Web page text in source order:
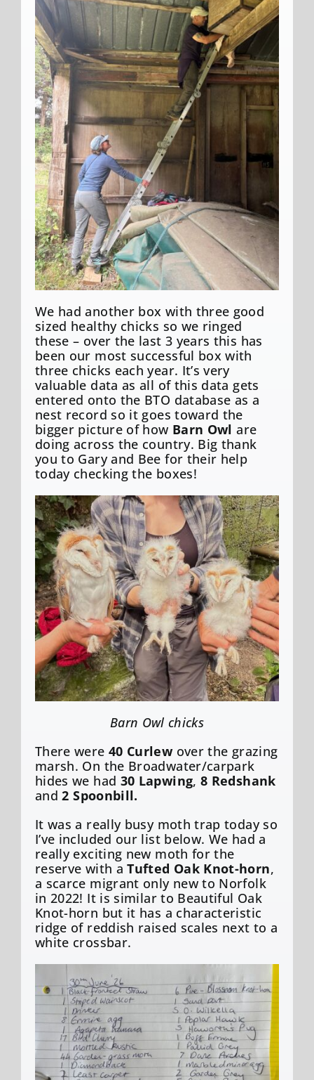
We had another box with three good
sized healthy chicks so we ringed
these – over the last 3 years this has
been our most successful box with
three chicks each year. It’s very
valuable data as all of this data gets
entered onto the BTO database as a
nest record so it goes toward the
bigger picture of how Barn Owl are
doing across the country. Big thank
you to Gary and Bee for their help
today checking the boxes!
Barn Owl chicks
There were 40 Curlew over the grazing
marsh. On the Broadwater/carpark
hides we had 30 Lapwing, 8 Redshank
and 2 Spoonbill.
It was a really busy moth trap today so
I’ve included our list below. We had a
really exciting new moth for the
reserve with a Tufted Oak Knot-horn,
a scarce migrant only new to Norfolk
in 2022! It is similar to Beautiful Oak
Knot-horn but it has a characteristic
ridge of reddish raised scales next to a
white crossbar.